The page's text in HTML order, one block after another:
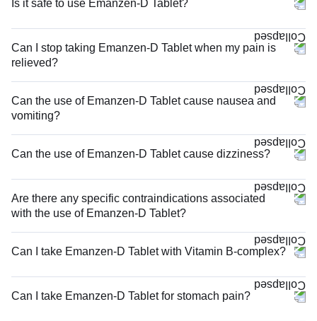
Is it safe to use Emanzen-D Tablet?
Can I stop taking Emanzen-D Tablet when my pain is
relieved?
Can the use of Emanzen-D Tablet cause nausea and
vomiting?
Can the use of Emanzen-D Tablet cause dizziness?
Are there any specific contraindications associated
with the use of Emanzen-D Tablet?
Can I take Emanzen-D Tablet with Vitamin B-complex?
Can I take Emanzen-D Tablet for stomach pain?